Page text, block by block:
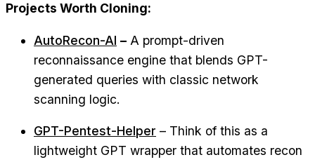
Projects Worth Cloning:
AutoRecon-AI – A prompt-driven
reconnaissance engine that blends GPT-
generated queries with classic network
scanning logic.
GPT-Pentest-Helper – Think of this as a
lightweight GPT wrapper that automates recon